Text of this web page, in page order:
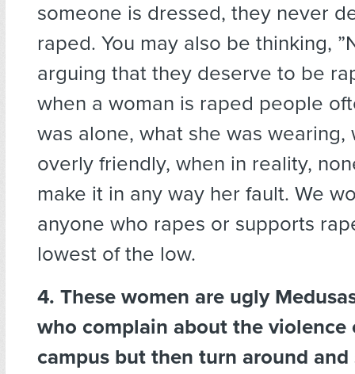
someone is dressed, they never
raped. You may also be thinking,
arguing that they deserve to be
when a woman is raped people
was alone, what she was wearing,
overly friendly, when in reality,
make it in any way her fault. We
anyone who rapes or supports
lowest of the low.
4. These women are ugly
who complain about the violence
campus but then turn around